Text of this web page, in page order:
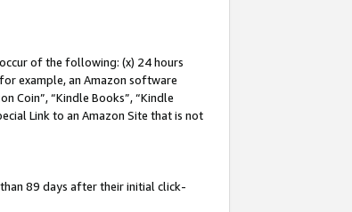
of the following: (x) 24 hours
example, an Amazon software
Coin”, “Kindle Books”, “Kindle
Link to an Amazon Site that is not
89 days after their initial click-